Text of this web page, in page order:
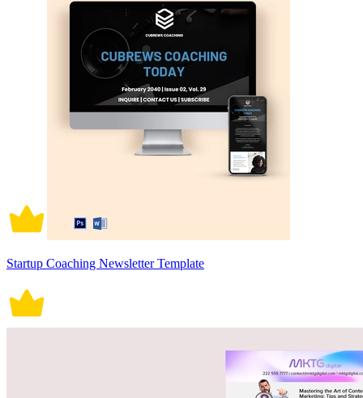
Startup Coaching Newsletter Template